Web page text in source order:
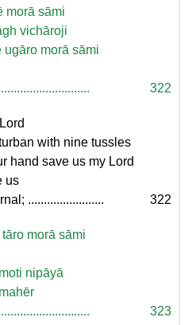
morā sāmi
vichāroji
ugāro morā sāmi
322
with nine tussles
hand save us my Lord
us
........................
322
morā sāmi
nipāyā
323